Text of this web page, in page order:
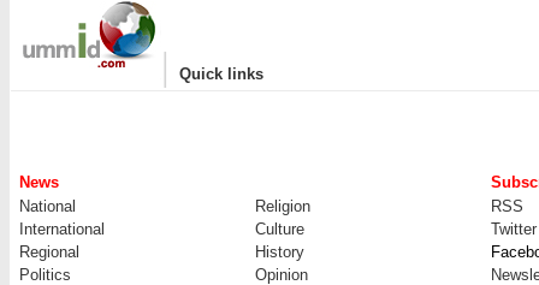
| Quick links
News
National
Religion
RSS
International
Culture
Twitter
Regional
History
Politics
Opinion